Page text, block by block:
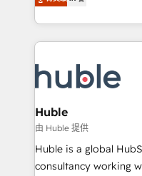
CaterSuite for the
WooCommerce,
the difference — reach
developing a new
digital marketing; we
results)! In short, our services include: - HubSpot
HubSpot
integrations -
marketing,
design We connect people, data and technology to
improve customer
people, exciting
Huble
由 Huble 提供
Huble is a global
consultancy working